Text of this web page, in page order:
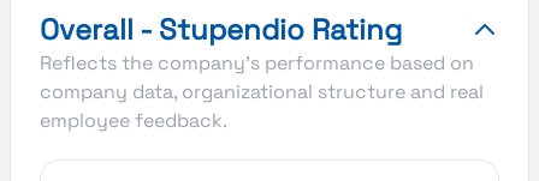
Overall - Stupendio Rating
Reflects the company's performance based on
company data, organizational structure and real
employee feedback.